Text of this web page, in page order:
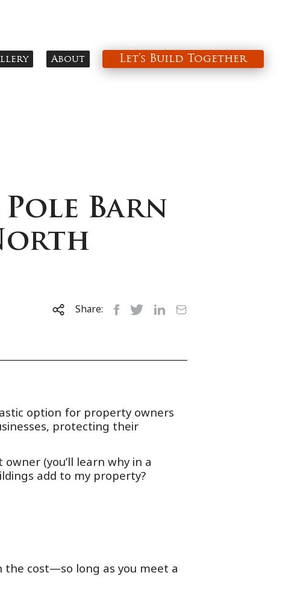
About Let’s Build Together
Barn
Share:
option for property owners
protecting their
(you’ll learn why in a
add to my property?
cost—so long as you meet a